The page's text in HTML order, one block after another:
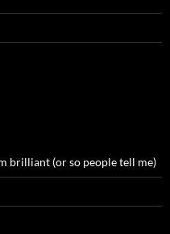
brilliant (or so people tell me)